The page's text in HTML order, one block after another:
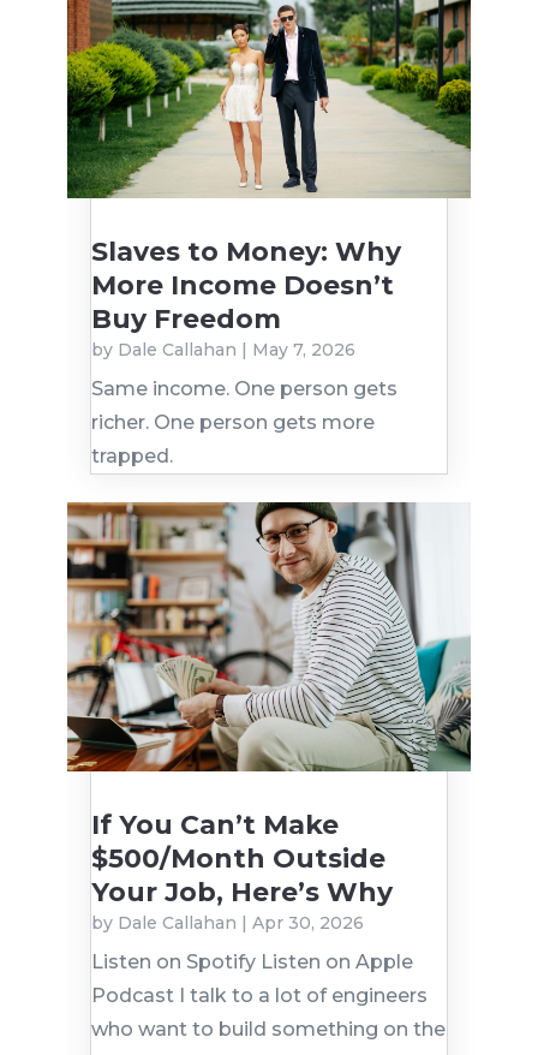
Slaves to Money: Why
More Income Doesn’t
Buy Freedom
by Dale Callahan | May 7, 2026
Same income. One person gets
richer. One person gets more
trapped.
If You Can’t Make
$500/Month Outside
Your Job, Here’s Why
by Dale Callahan Apr 30, 2026
Listen on Spotify Listen on Apple
Podcast I talk to a lot of engineers
who want to build something on the